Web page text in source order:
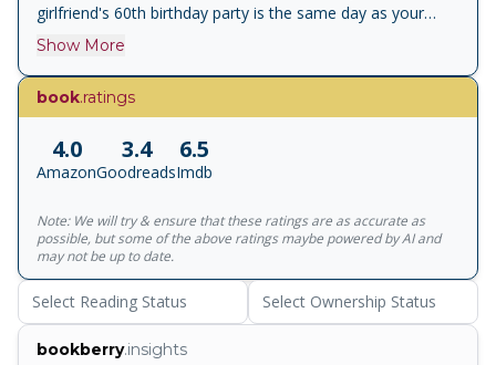
girlfriend's 60th birthday party is the same day as your
boyfriend's 30th? Is it morally wrong to have a blow-dry
someone after 2 dates and 6 weeks of texting the same
as getting married after 2 meetings and 6 months of letter
dilemmas, BRIDGET JONES stumbles through the
challenges of single motherhood, online dating, and
rudely call 'middle age'. 'Groundbreaking, iconic...a
trailblazer' CAITLIN MORAN 'Sharp and
humorous...genuinely moving' NEW YORK TIMES READERS
LOVE MAD ABOUT THE BOY 'Moving, hilarious...daring
and fabulous' 'Bridget is just as loveable as ever' 'Helen
Fielding is a genius' 'Fantastic... I couldn't put it down!' 'Like
Show More
book.ratings
4.0
Amazon
3.4
Goodreads
6.5
Imdb
Note: We will try & ensure that these ratings are as accurate as
possible, but some of the above ratings maybe powered by AI and
may not be up to date.
Select Reading Status Select Ownership Status
bookberry.insights